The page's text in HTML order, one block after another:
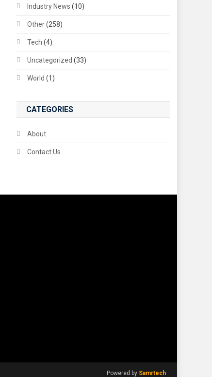
Industry News (10)
Other(258)
Tech (4)
Uncategorized (33)
World (1)
CATEGORIES
About
Contact Us
Powered by Samrtech